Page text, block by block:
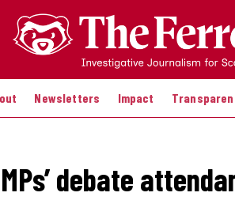
Newsletters Impact
debate